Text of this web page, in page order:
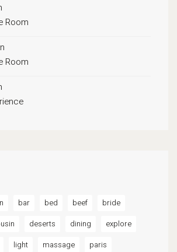
Room
Room
bar bed beef
bride
deserts dining
explore
light massage
paris